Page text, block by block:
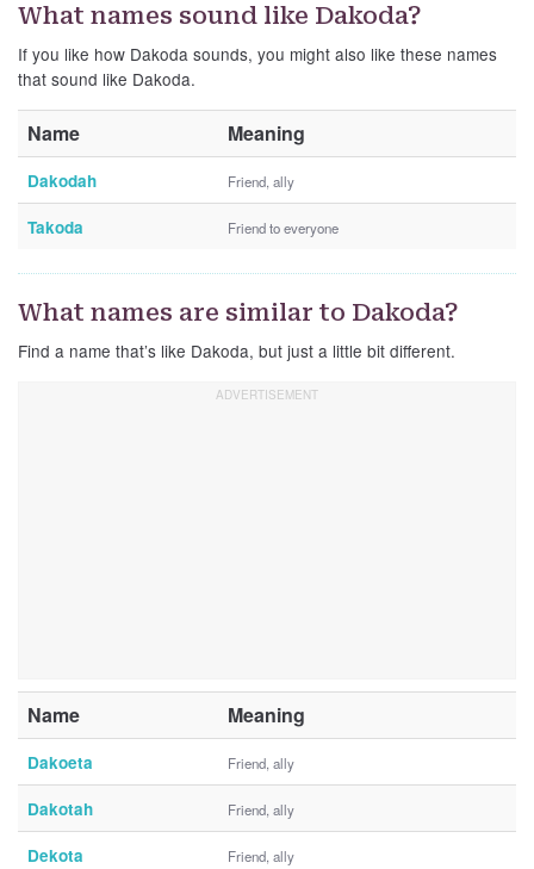
What names sound like Dakoda?
If you like how Dakoda sounds, you might also like these names
that sound like Dakoda.
Name Meaning
Dakodah Friend, ally
Takoda Friend to everyone
What names are similar to Dakoda?
Find a name that’s like Dakoda, but just a little bit different.
Name Meaning
Dakoeta Friend, ally
Dakotah Friend, ally
Dekota Friend, ally